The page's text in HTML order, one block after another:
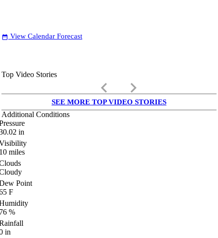
date_range View Calendar Forecast
Top Video Stories
keyboard_arrow_left keyboard_arrow_right
SEE MORE TOP VIDEO STORIES
Additional Conditions
in
miles
Point
F
%
in